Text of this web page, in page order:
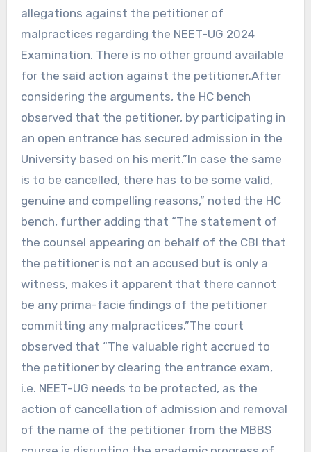
allegations against the petitioner of
malpractices regarding the NEET-UG 2024
Examination. There is no other ground available
for the said action against the petitioner.After
considering the arguments, the HC bench
observed that the petitioner, by participating in
an open entrance has secured admission in the
University based on his merit.”In case the same
is to be cancelled, there has to be some valid,
genuine and compelling reasons,” noted the HC
bench, further adding that “The statement of
the counsel appearing on behalf of the CBI that
the petitioner is not an accused but is only a
witness, makes it apparent that there cannot
be any prima-facie findings of the petitioner
committing any malpractices.”The court
observed that “The valuable right accrued to
the petitioner by clearing the entrance exam,
i.e. NEET-UG needs to be protected, as the
action of cancellation of admission and removal
of the name of the petitioner from the MBBS